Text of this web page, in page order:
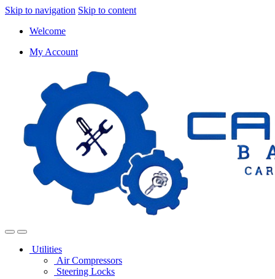
Skip to navigation Skip to content
Welcome
My Account
Utilities
Air Compressors
Steering Locks